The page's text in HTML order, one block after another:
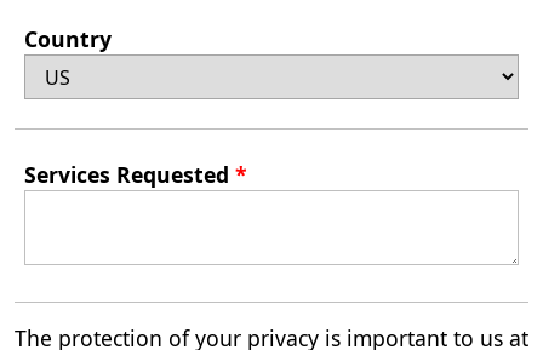
Country
Services Requested *
The protection of your privacy is important to us at